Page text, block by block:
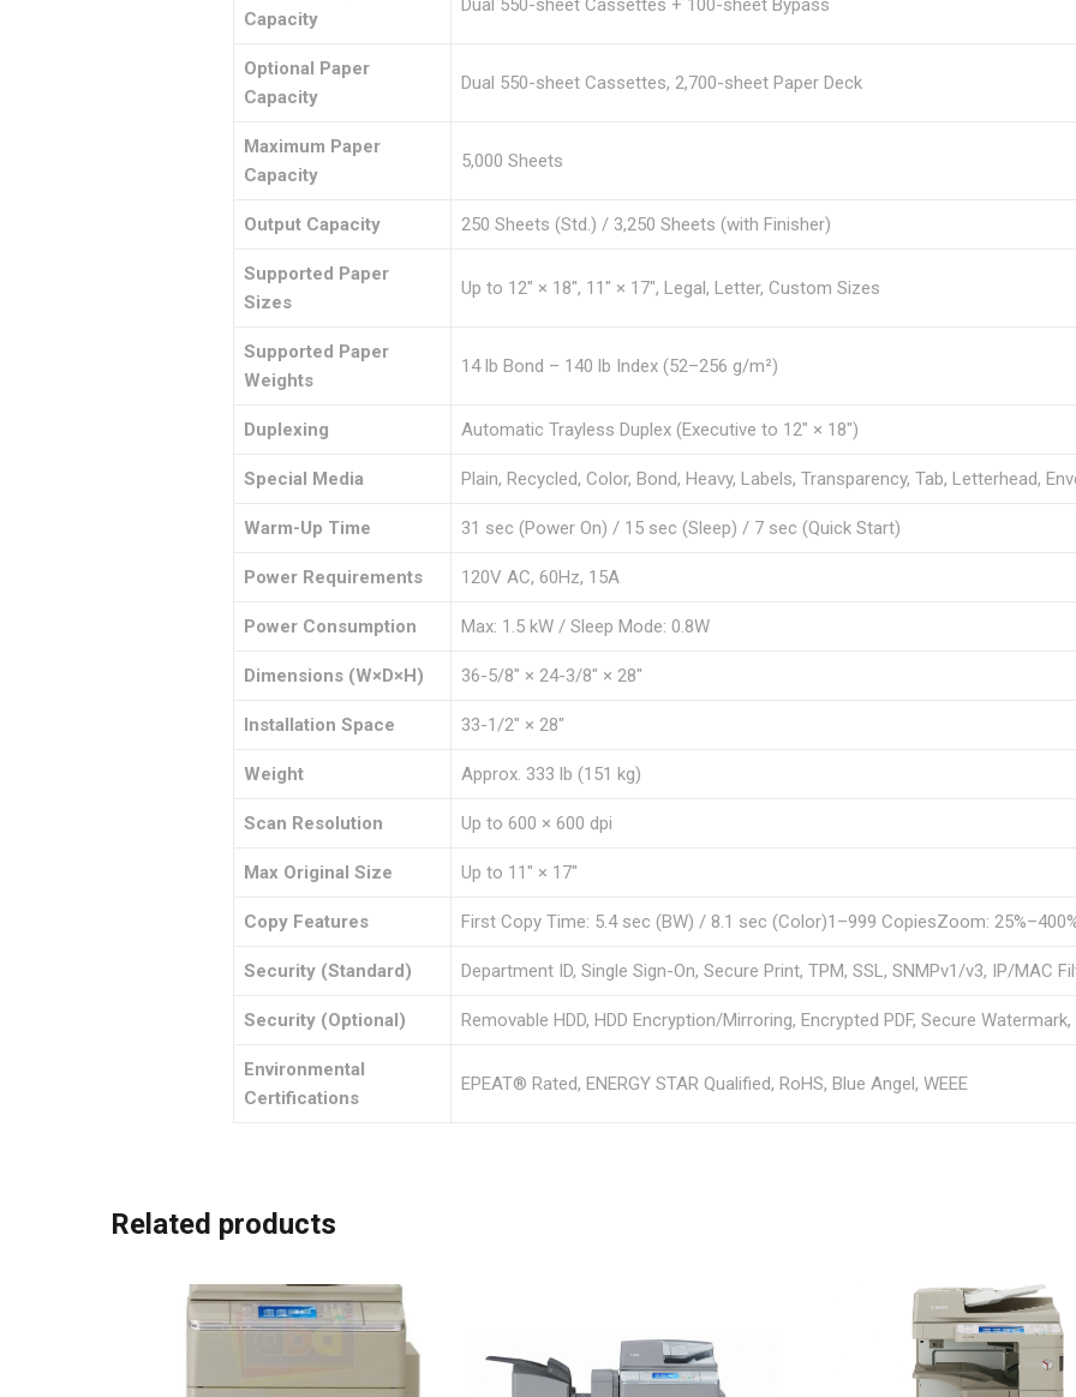
Capacity
Dual 550-sheet Cassettes + 100-sheet Bypass
Optional Paper
Capacity
Dual 550-sheet Cassettes, 2,700-sheet Paper Deck
Maximum Paper
Capacity
5,000 Sheets
Output Capacity 250 Sheets (Std.) / 3,250 Sheets (with Finisher)
Supported Paper
Sizes
Up to 12″ × 18″, 11″ × 17″, Legal, Letter, Custom Sizes
Supported Paper
Weights
14 lb Bond – 140 lb Index (52–256 g/m²)
Duplexing Automatic Trayless Duplex (Executive to 12″ × 18″)
Special Media Plain, Recycled, Color, Bond, Heavy, Labels, Transparency, Tab, Letterhead,
Warm-Up Time 31 sec (Power On) / 15 sec (Sleep) / 7 sec (Quick Start)
Power Requirements 120V AC, 60Hz, 15A
Power Consumption Max: 1.5 kW / Sleep Mode: 0.8W
Dimensions (W×D×H) 36-5/8″ × 24-3/8″ × 28″
Installation Space 33-1/2″ × 28″
Weight Approx. 333 lb (151 kg)
Scan Resolution Up to 600 × 600 dpi
Max Original Size Up to 11″ × 17″
Copy Features First Copy Time: 5.4 sec (BW) / 8.1 sec (Color)1–999 CopiesZoom:
Security (Standard) Department ID, Single Sign-On, Secure Print, TPM, SSL, SNMPv1/v3, IP/MAC
Security (Optional) Removable HDD, HDD Encryption/Mirroring, Encrypted PDF, Secure
Environmental
Certifications
EPEAT® Rated, ENERGY STAR Qualified, RoHS, Blue Angel, WEEE
Related products